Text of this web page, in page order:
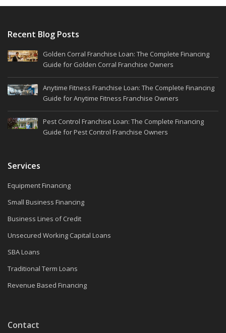
Recent Blog Posts
Golden Corral Franchise Loan: The Complete Financing
Guide for Golden Corral Franchise Owners
Anytime Fitness Franchise Loan: The Complete Financing
Guide for Anytime Fitness Franchise Owners
Pest Control Franchise Loan: The Complete Financing
Guide for Pest Control Franchise Owners
Services
Equipment Financing
Small Business Financing
Business Lines of Credit
Unsecured Working Capital Loans
SBA Loans
Traditional Term Loans
Revenue Based Financing
Contact